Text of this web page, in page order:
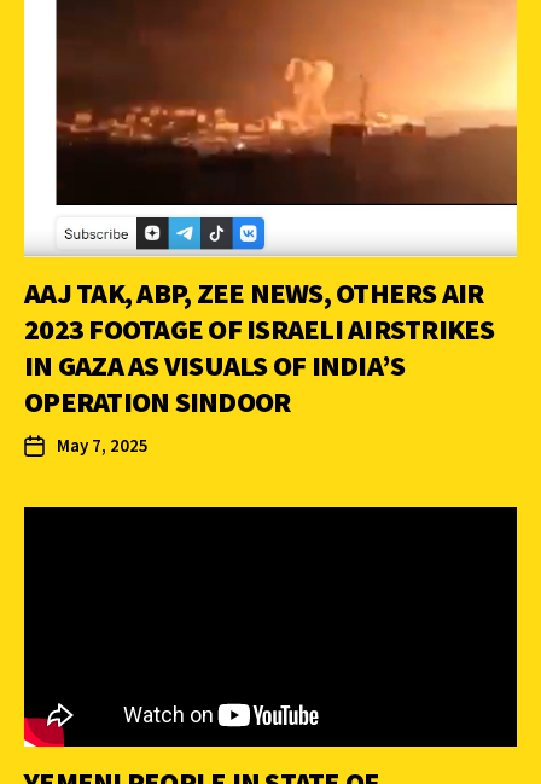
AAJ TAK, ABP, ZEE NEWS, OTHERS AIR
2023 FOOTAGE OF ISRAELI AIRSTRIKES
IN GAZA AS VISUALS OF INDIA’S
OPERATION SINDOOR
May 7, 2025